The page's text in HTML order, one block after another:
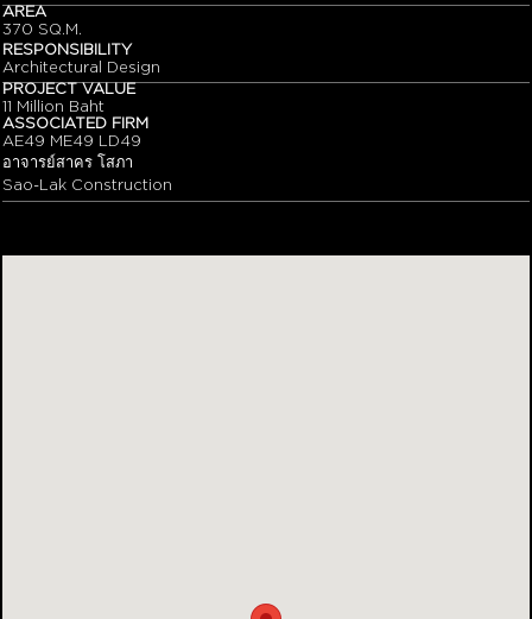
AREA
370 SQ.M.
RESPONSIBILITY
Architectural Design
PROJECT VALUE
11 Million Baht
ASSOCIATED FIRM
AE49 ME49 LD49
อาจารย์สาคร โสภา
Sao-Lak Construction